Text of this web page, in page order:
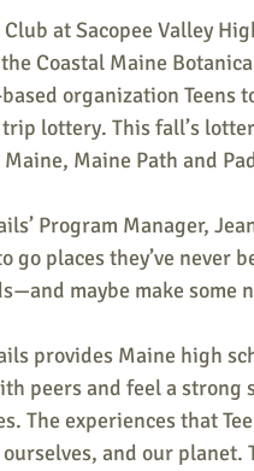
at Sacopee Valley
Coastal Maine
organization Teens
trip lottery. This fall’s
Maine Path and
Program Manager,
go places they’ve never
maybe make some
provides Maine high
peers and feel a strong
The experiences that
ourselves, and our